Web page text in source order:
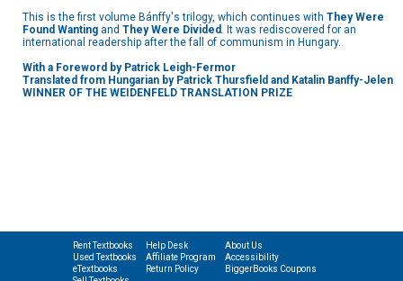
This is the first volume Bánffy's trilogy, which continues with They Were
Found Wanting and They Were Divided. It was rediscovered for an
international readership after the fall of communism in Hungary.
With a Foreword by Patrick Leigh-Fermor
Translated from Hungarian by Patrick Thursfield and Katalin Banffy-Jelen
WINNER OF THE WEIDENFELD TRANSLATION PRIZE
Rent Textbooks
Used Textbooks
eTextbooks
Help Desk
Affiliate Program
Return Policy
About Us
Accessibility
BiggerBooks Coupons